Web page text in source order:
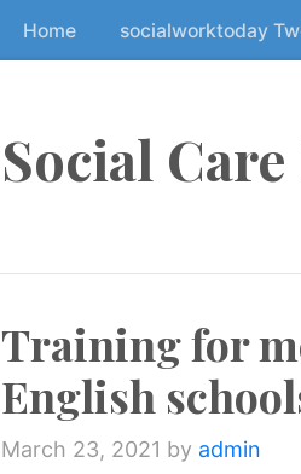
Home socialworktoday
Social
Training for
English
March 23, 2021 by admin